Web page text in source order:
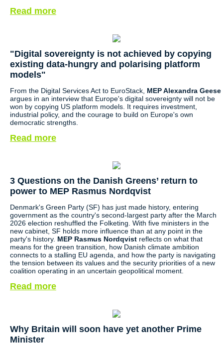
Read more
"Digital sovereignty is not achieved by copying
existing data-hungry and polarising platform
models"
From the Digital Services Act to EuroStack, MEP Alexandra Geese
argues in an interview that Europe's digital sovereignty will not be
won by copying US platform models. It requires investment,
industrial policy, and the courage to build on Europe's own
democratic strengths.
Read more
3 Questions on the Danish Greens’ return to
power to MEP Rasmus Nordqvist
Denmark's Green Party (SF) has just made history, entering
government as the country's second-largest party after the March
2026 election reshuffled the Folketing. With five ministers in the
new cabinet, SF holds more influence than at any point in the
party's history. MEP Rasmus Nordqvist reflects on what that
means for the green transition, how Danish climate ambition
connects to a stalling EU agenda, and how the party is navigating
the tension between its values and the security priorities of a new
coalition operating in an uncertain geopolitical moment.
Read more
Why Britain will soon have yet another Prime
Minister